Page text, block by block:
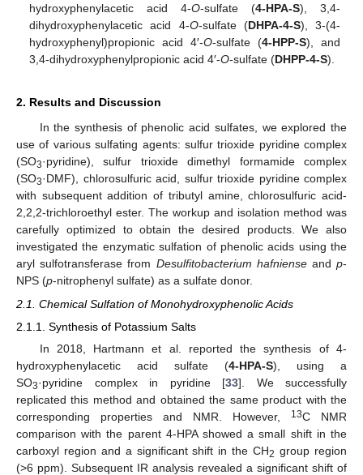
hydroxyphenylacetic acid 4-O-sulfate (4-HPA-S), 3,4-
dihydroxyphenylacetic acid 4-O-sulfate (DHPA-4-S), 3-(4-
hydroxyphenyl)propionic acid 4′-O-sulfate (4-HPP-S), and
3,4-dihydroxyphenylpropionic acid 4′-O-sulfate (DHPP-4-S).
2. Results and Discussion
In the synthesis of phenolic acid sulfates, we explored the
use of various sulfating agents: sulfur trioxide pyridine complex
(SO3·pyridine), sulfur trioxide dimethyl formamide complex
(SO3·DMF), chlorosulfuric acid, sulfur trioxide pyridine complex
with subsequent addition of tributyl amine, chlorosulfuric acid-
2,2,2-trichloroethyl ester. The workup and isolation method was
carefully optimized to obtain the desired products. We also
investigated the enzymatic sulfation of phenolic acids using the
aryl sulfotransferase from Desulfitobacterium hafnienseandp-
NPS (p-nitrophenyl sulfate) as a sulfate donor.
2.1. Chemical Sulfation of Monohydroxyphenolic Acids
2.1.1. Synthesis of Potassium Salts
In 2018, Hartmann et al. reported the synthesis of 4-
hydroxyphenylacetic acid sulfate (4-HPA-S), using a
SO3·pyridine complex in pyridine [33]. We successfully
replicated this method and obtained the same product with the
corresponding properties and NMR. However,
13C NMR
comparison with the parent 4-HPA showed a small shift in the
carboxyl region and a significant shift in the CH2 group region
(>6 ppm). Subsequent IR analysis revealed a significant shift of